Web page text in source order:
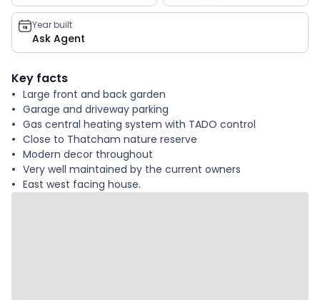
Year built
Ask Agent
Key facts
Large front and back garden
Garage and driveway parking
Gas central heating system with TADO control
Close to Thatcham nature reserve
Modern decor throughout
Very well maintained by the current owners
East west facing house.